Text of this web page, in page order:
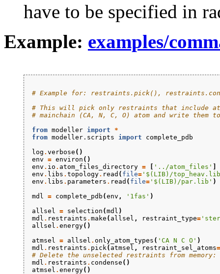
have to be specified in
Example: examples/
# Example for: restraints.pick(),
# This will pick only restraints that include
# mainchain (CA, N, C, O) atom and write
from modeller import
*
from modeller.scripts import
complete_pdb
log . verbose ()
env = environ ()
env . io . atom_files_directory = '../atom_files'
env . libs . topology. read ( file= '$(LIB)/
env . libs . parameters . read ( file= '$(LIB)/par.lib' )
mdl
= complete_pdb (env , '1fas' )
allsel
= selection (mdl )
mdl . restraints . make ( allsel , restraint_type=
allsel . energy()
atmsel
= allsel . only_atom_types ( 'CA N C O' )
mdl . restraints . pick ( atmsel , restraint_sel_atoms=
# Delete the unselected restraints from memory:
mdl . restraints . condense ()
atmsel . energy()